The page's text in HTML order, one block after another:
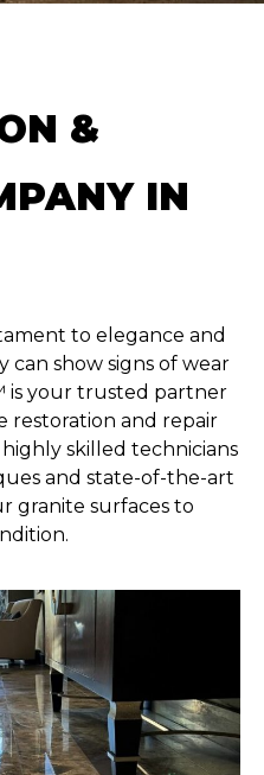
&
IN
to elegance and
can show signs of wear
is your trusted partner
restoration and repair
skilled technicians
and state-of-the-art
granite surfaces to